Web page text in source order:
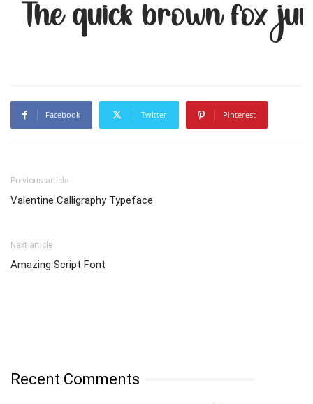
The quick brown fox
Facebook Twitter Pinterest
Previous article
Valentine Calligraphy Typeface
Next article
Amazing Script Font
Recent Comments